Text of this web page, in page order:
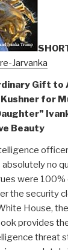
Jarvanka
Gift to
for
Beauty
no
were
the security
House,
provides
threat